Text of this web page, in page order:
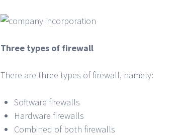
Three types of firewall
There are three types of firewall, namely:
Software firewalls
Hardware firewalls
Combined of both firewalls